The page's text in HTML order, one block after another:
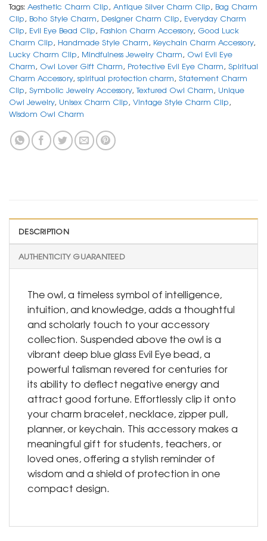
Tags: Aesthetic Charm Clip, Antique Silver Charm Clip, Bag Charm
Clip, Boho Style Charm, Designer Charm Clip, Everyday Charm
Clip, Evil Eye Bead Clip, Fashion Charm Accessory, Good Luck
Charm Clip, Handmade Style Charm, Keychain Charm Accessory,
Lucky Charm Clip, Mindfulness Jewelry Charm, Owl Evil Eye
Charm, Owl Lover Gift Charm, Protective Evil Eye Charm, Spiritual
Charm Accessory, spiritual protection charm, Statement Charm
Clip, Symbolic Jewelry Accessory,Textured Owl Charm, Unique
Owl Jewelry, Unisex Charm Clip, Vintage Style Charm Clip,
Wisdom Owl Charm
DESCRIPTION
AUTHENTICITY GUARANTEED
The owl, a timeless symbol of intelligence,
intuition, and knowledge, adds a thoughtful
and scholarly touch to your accessory
collection. Suspended above the owl is a
vibrant deep blue glass Evil Eye bead, a
powerful talisman revered for centuries for
its ability to deflect negative energy and
attract good fortune. Effortlessly clip it onto
your charm bracelet, necklace, zipper pull,
planner, or keychain. This accessory makes a
meaningful gift for students, teachers, or
loved ones, offering a stylish reminder of
wisdom and a shield of protection in one
compact design.